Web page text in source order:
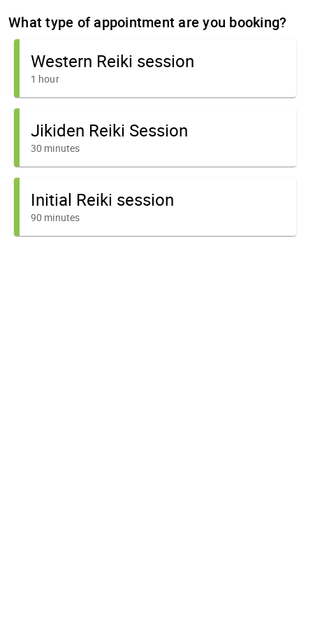
What type of appointment are you booking?
Western Reiki session
1 hour
Jikiden Reiki Session
30 minutes
Initial Reiki session
90 minutes